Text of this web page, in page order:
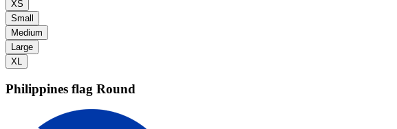
XS
Small
Medium
Large
XL
Philippines flag Round